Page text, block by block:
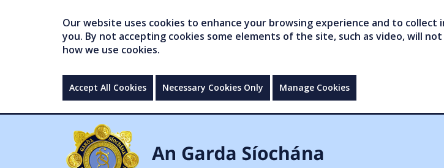
Our website uses cookies to enhance your browsing experience and to
you. By not accepting cookies some elements of the site, such as video, will
how we use cookies.
Accept All Cookies Necessary Cookies Only Manage Cookies